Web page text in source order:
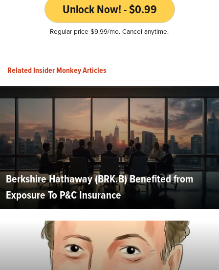
Unlock Now! - $0.99
Regular price $9.99/mo. Cancel anytime.
Related Insider Monkey Articles
Berkshire Hathaway (BRK.B) Benefited from
Exposure To P&C Insurance